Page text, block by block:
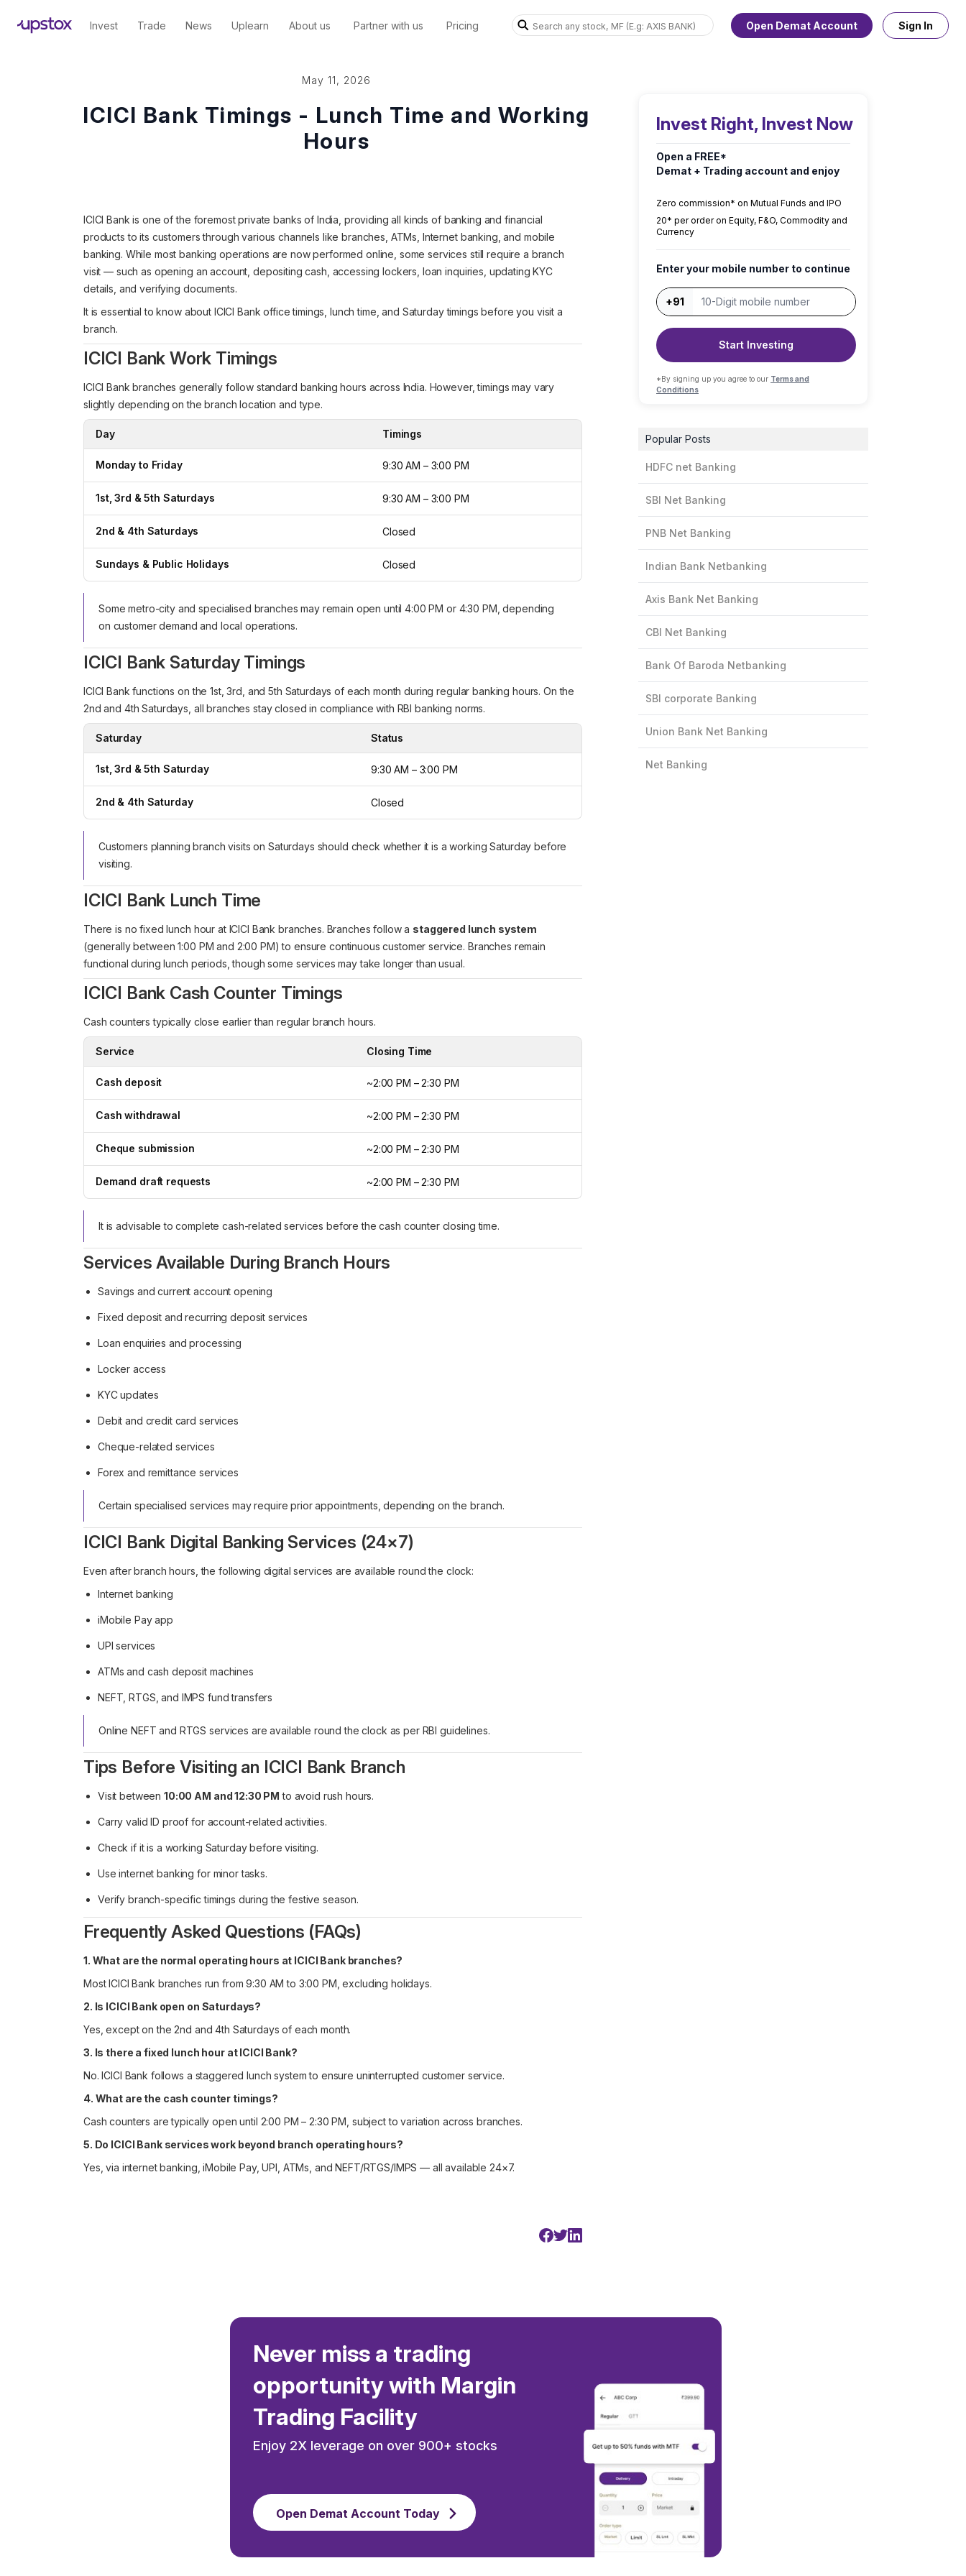
Invest Trade News Uplearn About us Partner with us Pricing Open Demat Account Sign In
May 11, 2026
ICICI Bank Timings - Lunch Time and Working
Hours
ICICI Bank is one of the foremost private banks of India, providing all kinds of banking and financial
products to its customers through various channels like branches, ATMs, Internet banking, and mobile
banking. While most banking operations are now performed online, some services still require a branch
visit — such as opening an account, depositing cash, accessing lockers, loan inquiries, updating KYC
details, and verifying documents.
It is essential to know about ICICI Bank office timings, lunch time, and Saturday timings before you visit a
branch.
ICICI Bank Work Timings
ICICI Bank branches generally follow standard banking hours across India. However, timings may vary
slightly depending on the branch location and type.
Day Timings
Monday to Friday 9:30 AM – 3:00 PM
1st, 3rd & 5th Saturdays 9:30 AM – 3:00 PM
2nd & 4th Saturdays Closed
Sundays & Public Holidays Closed
Some metro-city and specialised branches may remain open until 4:00 PM or 4:30 PM, depending
on customer demand and local operations.
ICICI Bank Saturday Timings
ICICI Bank functions on the 1st, 3rd, and 5th Saturdays of each month during regular banking hours. On the
2nd and 4th Saturdays, all branches stay closed in compliance with RBI banking norms.
Saturday Status
1st, 3rd & 5th Saturday 9:30 AM – 3:00 PM
2nd & 4th Saturday Closed
Customers planning branch visits on Saturdays should check whether it is a working Saturday before
visiting.
ICICI Bank Lunch Time
There is no fixed lunch hour at ICICI Bank branches. Branches follow a staggered lunch system
(generally between 1:00 PM and 2:00 PM) to ensure continuous customer service. Branches remain
functional during lunch periods, though some services may take longer than usual.
ICICI Bank Cash Counter Timings
Cash counters typically close earlier than regular branch hours.
Service Closing Time
Cash deposit ~2:00 PM – 2:30 PM
Cash withdrawal ~2:00 PM – 2:30 PM
Cheque submission ~2:00 PM – 2:30 PM
Demand draft requests ~2:00 PM – 2:30 PM
It is advisable to complete cash-related services before the cash counter closing time.
Services Available During Branch Hours
Savings and current account opening
Fixed deposit and recurring deposit services
Loan enquiries and processing
Locker access
KYC updates
Debit and credit card services
Cheque-related services
Forex and remittance services
Certain specialised services may require prior appointments, depending on the branch.
ICICI Bank Digital Banking Services (24×7)
Even after branch hours, the following digital services are available round the clock:
Internet banking
iMobile Pay app
UPI services
ATMs and cash deposit machines
NEFT, RTGS, and IMPS fund transfers
Online NEFT and RTGS services are available round the clock as per RBI guidelines.
Tips Before Visiting an ICICI Bank Branch
Visit between10:00 AM and 12:30 PM to avoid rush hours.
Carry valid ID proof for account-related activities.
Check if it is a working Saturday before visiting.
Use internet banking for minor tasks.
Verify branch-specific timings during the festive season.
Frequently Asked Questions (FAQs)
1. What are the normal operating hours at ICICI Bank branches?
Most ICICI Bank branches run from 9:30 AM to 3:00 PM, excluding holidays.
2. Is ICICI Bank open on Saturdays?
Yes, except on the 2nd and 4th Saturdays of each month.
3. Is there a fixed lunch hour at ICICI Bank?
No. ICICI Bank follows a staggered lunch system to ensure uninterrupted customer service.
4. What are the cash counter timings?
Cash counters are typically open until 2:00 PM – 2:30 PM, subject to variation across branches.
5. Do ICICI Bank services work beyond branch operating hours?
Yes, via internet banking, iMobile Pay, UPI, ATMs, and NEFT/RTGS/IMPS — all available 24×7.
Invest Right, Invest Now
Open a FREE*
Demat + Trading account and enjoy
Zero commission* on Mutual Funds and IPO
₹20* per order on Equity, F&O, Commodity and
Currency
Enter your mobile number to continue
+91
Start Investing
*By signing up you agree to our Terms and
Conditions
Popular Posts
HDFC net Banking
SBI Net Banking
PNB Net Banking
Indian Bank Netbanking
Axis Bank Net Banking
CBI Net Banking
Bank Of Baroda Netbanking
SBI corporate Banking
Union Bank Net Banking
Net Banking
Never miss a trading
opportunity with Margin
Trading Facility
Enjoy 2X leverage on over 900+ stocks
Open Demat Account Today